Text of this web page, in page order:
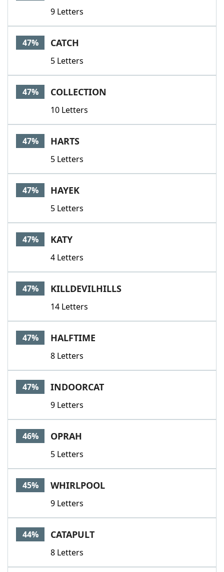
9 Letters
47% CATCH
5 Letters
47% COLLECTION
10 Letters
47% HARTS
5 Letters
47% HAYEK
5 Letters
47% KATY
4 Letters
47% KILLDEVILHILLS
14 Letters
47% HALFTIME
8 Letters
47% INDOORCAT
9 Letters
46% OPRAH
5 Letters
45% WHIRLPOOL
9 Letters
44% CATAPULT
8 Letters